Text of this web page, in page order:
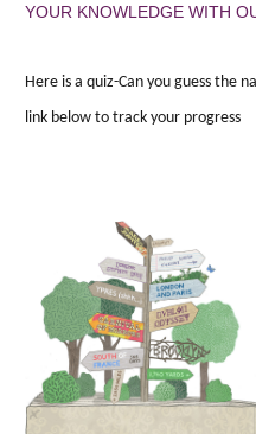
YOUR KNOWLEDGE WITH
Here is a quiz-Can you guess the
link below to track your progress